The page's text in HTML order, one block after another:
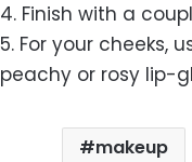
4. Finish with a
5. For your cheeks,
peachy or rosy lip-
makeup